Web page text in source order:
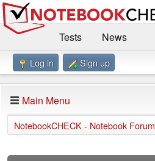
Tests
News
Benchmarks / Technik
Forum
Impressum
Log in Sign up
Main Menu
NotebookCHECK - Notebook Forum